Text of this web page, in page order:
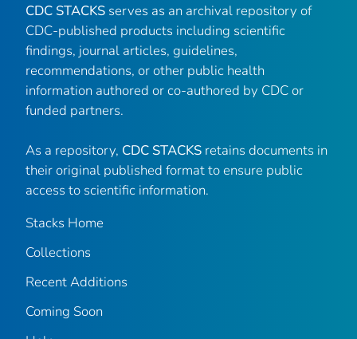
CDC STACKS serves as an archival repository of
CDC-published products including scientific
findings, journal articles, guidelines,
recommendations, or other public health
information authored or co-authored by CDC or
funded partners.
As a repository, CDC STACKS retains documents in
their original published format to ensure public
access to scientific information.
Stacks Home
Collections
Recent Additions
Coming Soon